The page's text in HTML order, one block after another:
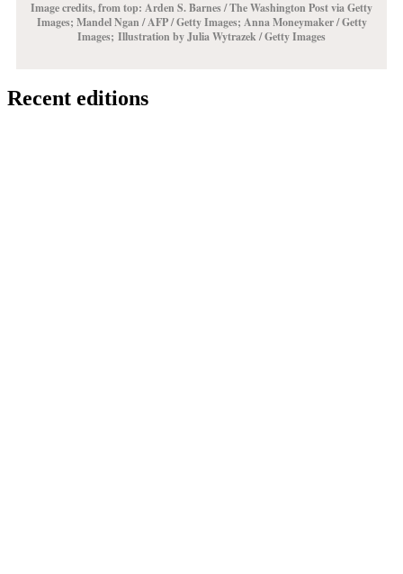
Image credits, from top: Arden S. Barnes / The Washington Post via Getty
Images; Mandel Ngan / AFP / Getty Images; Anna Moneymaker / Getty
Images; Illustration by Julia Wytrazek / Getty Images
Recent editions